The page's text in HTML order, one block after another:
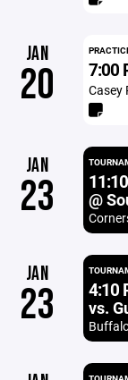
JAN
20 7:00
Casey
JAN
23 @
JAN
23 4:10
vs.